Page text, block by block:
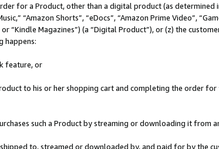
for a Product, other than a digital product (as
“Amazon Shorts”, “eDocs”, “Amazon Prime Video”,
“Kindle Magazines”) (a “Digital Product”), or (z) the
happens:
feature, or
to his or her shopping cart and completing the order
such a Product by streaming or downloading it from
to, streamed or downloaded by, and paid for by the